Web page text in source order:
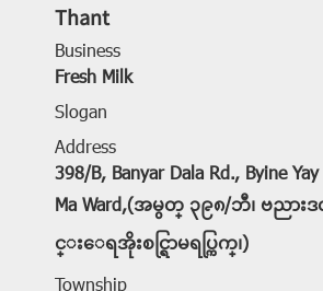
Thant
Business
Fresh Milk
Slogan
Address
398/B, Banyar Dala Rd., Byine
Ma Ward,(အမွတ္ ၃၉၈/ဘီ၊ ဗညာ
င္းေရအိုးစင္ရြာမရပ္ကြက္၊)